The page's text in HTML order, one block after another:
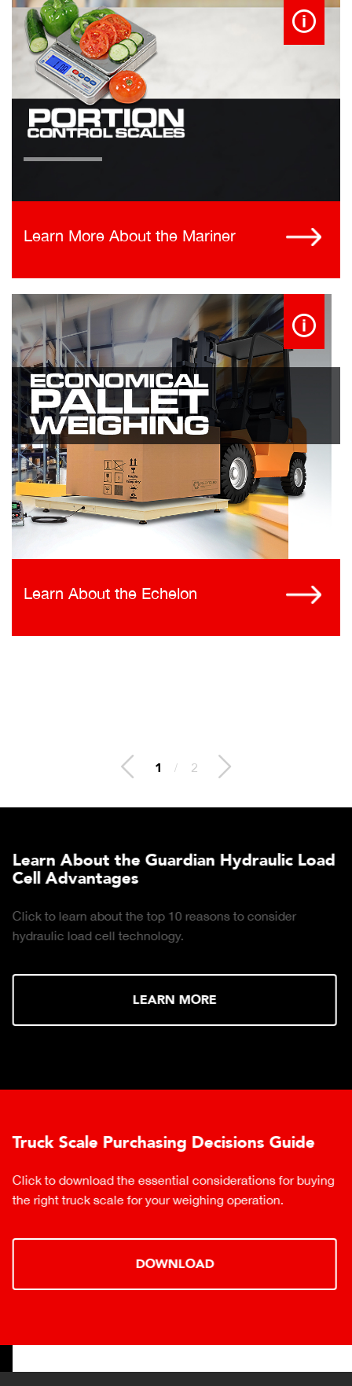
Learn More About the Mariner
Learn About the Echelon
2 / 2
Learn About the Guardian Hydraulic Load
Cell Advantages
Click to learn about the top 10 reasons to consider
hydraulic load cell technology.
LEARN MORE
Truck Scale Purchasing Decisions Guide
Click to download the essential considerations for buying
the right truck scale for your weighing operation.
DOWNLOAD